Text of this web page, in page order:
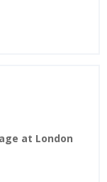
at London